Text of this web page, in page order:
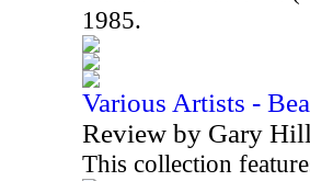
1985.
Various Artists -
Review by Gary Hill
This collection